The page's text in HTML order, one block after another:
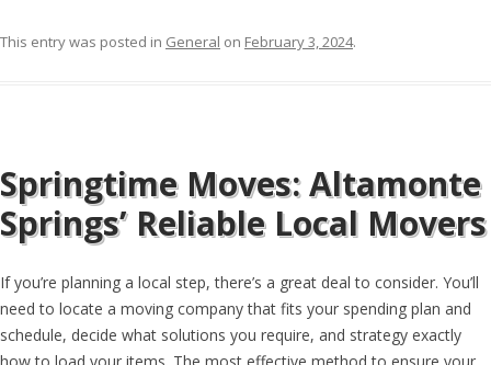
This entry was posted in General on February 3, 2024.
Springtime Moves: Altamonte
Springs’ Reliable Local Movers
If you’re planning a local step, there’s a great deal to consider. You’ll
need to locate a moving company that fits your spending plan and
schedule, decide what solutions you require, and strategy exactly